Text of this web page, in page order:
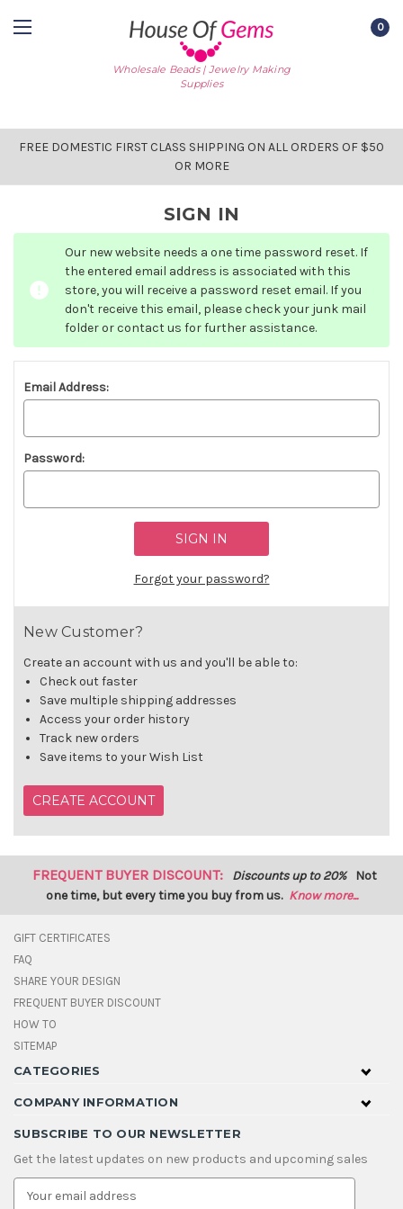
Wholesale Beads | Jewelry Making
Supplies
0
FREE DOMESTIC FIRST CLASS SHIPPING ON ALL ORDERS OF $50
OR MORE
SIGN IN
Our new website needs a one time password reset. If
the entered email address is associated with this
store, you will receive a password reset email. If you
don't receive this email, please check your junk mail
folder or contact us for further assistance.
Email Address:
Password:
Forgot your password?
New Customer?
Create an account with us and you'll be able to:
Check out faster
Save multiple shipping addresses
Access your order history
Track new orders
Save items to your Wish List
CREATE ACCOUNT
FREQUENT BUYER DISCOUNT: Discounts up to 20% Not
one time, but every time you buy from us. Know more...
GIFT CERTIFICATES
FAQ
SHARE YOUR DESIGN
FREQUENT BUYER DISCOUNT
HOW TO
SITEMAP
CATEGORIES
COMPANY INFORMATION
SUBSCRIBE TO OUR NEWSLETTER
Get the latest updates on new products and upcoming sales
E